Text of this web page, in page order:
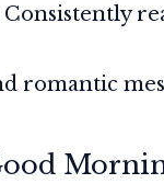
Consistently
romantic